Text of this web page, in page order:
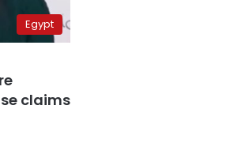
Egypt
claims